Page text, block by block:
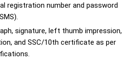
registration number and password
signature, left thumb impression,
and SSC/10th certificate as per